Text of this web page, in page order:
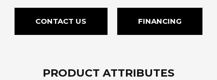
CONTACT US FINANCING
PRODUCT ATTRIBUTES